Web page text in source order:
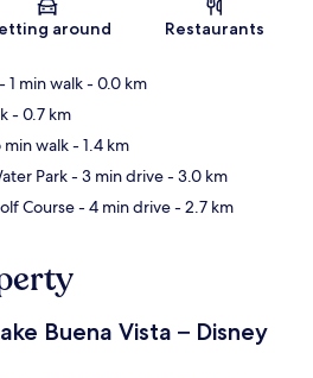
Map
around Restaurants
- 1 min walk- 0.0 km
- 0.7 km
min walk- 1.4 km
Park- 3 min drive- 3.0 km
Course- 4 min drive- 2.7 km
Buena Vista – Disney